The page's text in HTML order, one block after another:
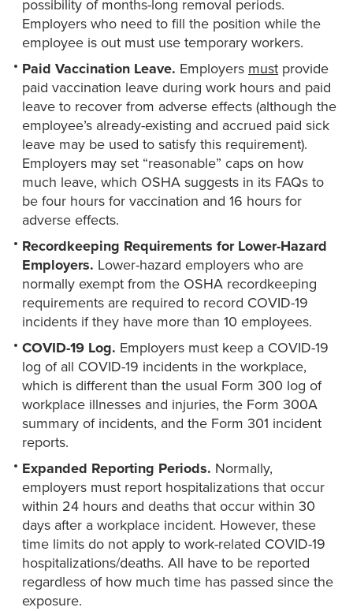
possibility of months-long removal periods.
Employers who need to fill the position while the
employee is out must use temporary workers.
Paid Vaccination Leave. Employers must provide
paid vaccination leave during work hours and paid
leave to recover from adverse effects (although the
employee’s already-existing and accrued paid sick
leave may be used to satisfy this requirement).
Employers may set “reasonable” caps on how
much leave, which OSHA suggests in its FAQs to
be four hours for vaccination and 16 hours for
adverse effects.
Recordkeeping Requirements for Lower-Hazard
Employers. Lower-hazard employers who are
normally exempt from the OSHA recordkeeping
requirements are required to record COVID-19
incidents if they have more than 10 employees.
COVID-19 Log. Employers must keep a COVID-19
log of all COVID-19 incidents in the workplace,
which is different than the usual Form 300 log of
workplace illnesses and injuries, the Form 300A
summary of incidents, and the Form 301 incident
reports.
Expanded Reporting Periods. Normally,
employers must report hospitalizations that occur
within 24 hours and deaths that occur within 30
days after a workplace incident. However, these
time limits do not apply to work-related COVID-19
hospitalizations/deaths. All have to be reported
regardless of how much time has passed since the
exposure.